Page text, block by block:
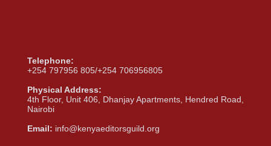
Telephone:
+254 797956 805/+254 706956805
Physical Address:
4th Floor, Unit 406, Dhanjay Apartments, Hendred Road,
Nairobi
Email: info@kenyaeditorsguild.org